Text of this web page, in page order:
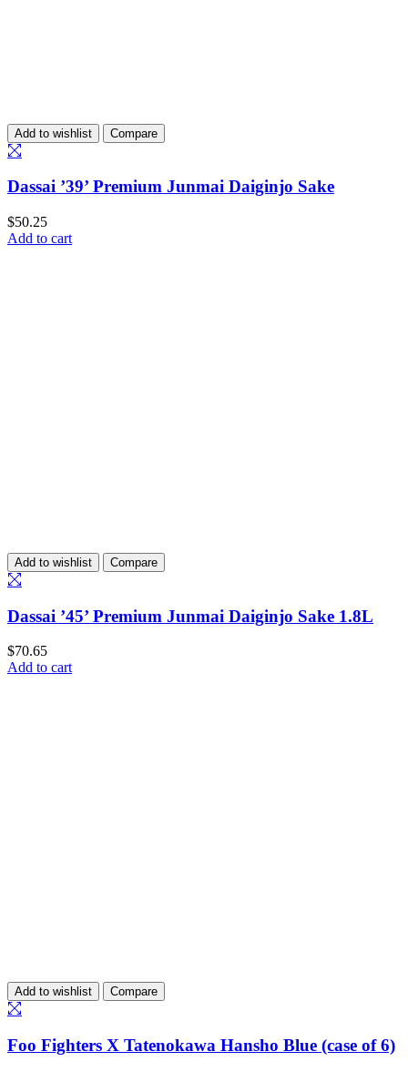
Add to wishlist Compare
Dassai ’39’ Premium Junmai Daiginjo Sake
$50.25
Add to cart
Add to wishlist Compare
Dassai ’45’ Premium Junmai Daiginjo Sake 1.8L
$70.65
Add to cart
Add to wishlist Compare
Foo Fighters X Tatenokawa Hansho Blue (case of 6)